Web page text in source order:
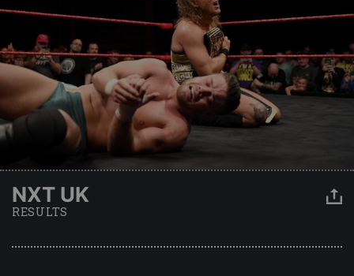
NXT UK
RESULTS